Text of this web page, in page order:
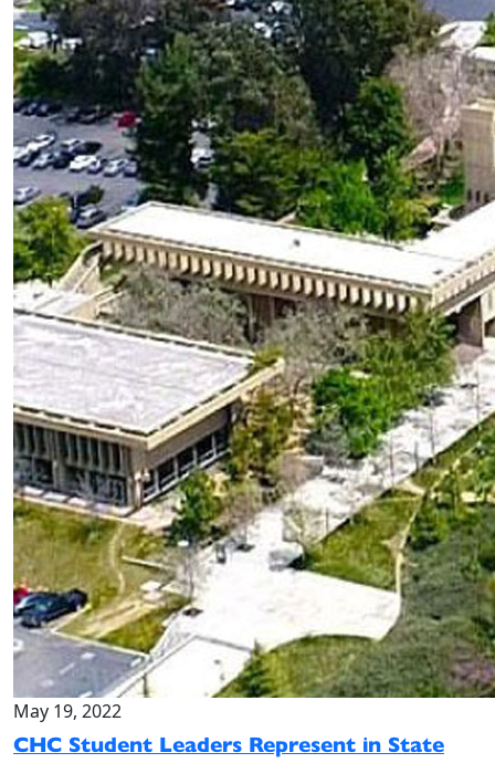
May 19, 2022
CHC Student Leaders Represent in State